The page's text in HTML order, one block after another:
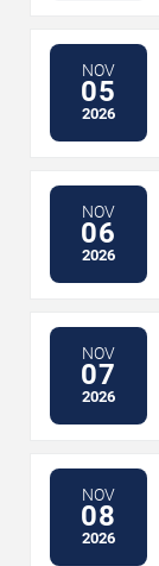
NOV
05
2026
NOV
06
2026
NOV
07
2026
NOV
08
2026